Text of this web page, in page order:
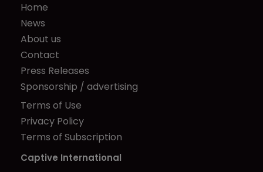
Home
News
About us
Contact
Press Releases
Sponsorship / advertising
Terms of Use
Privacy Policy
Terms of Subscription
Captive International